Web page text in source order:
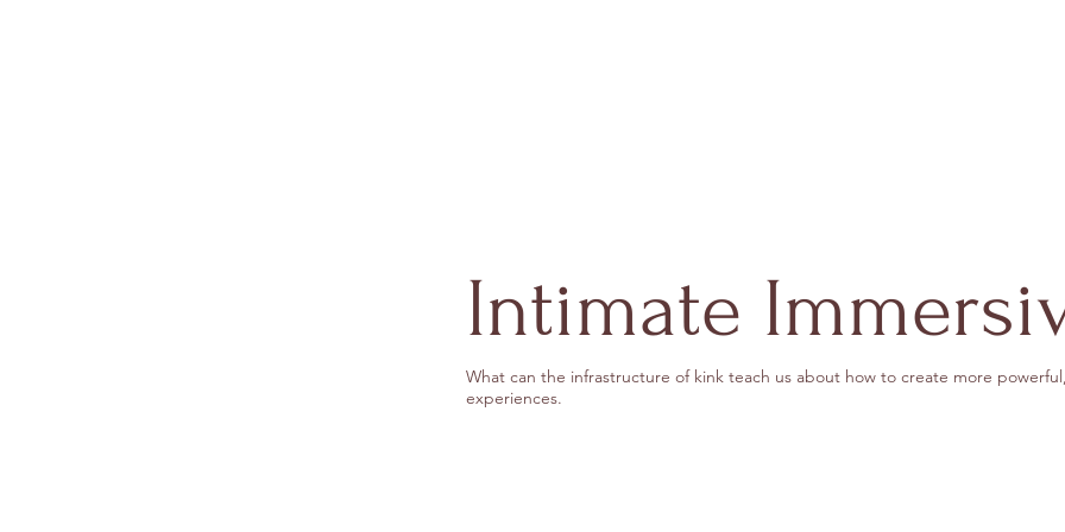
Intimate
What can the infrastructure of kink teach us about how to create more
experiences.